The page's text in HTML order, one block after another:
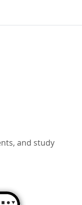
and study